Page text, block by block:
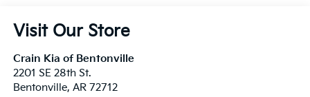
Visit Our Store
Crain Kia of Bentonville
2201 SE 28th St.
Bentonville, AR 72712